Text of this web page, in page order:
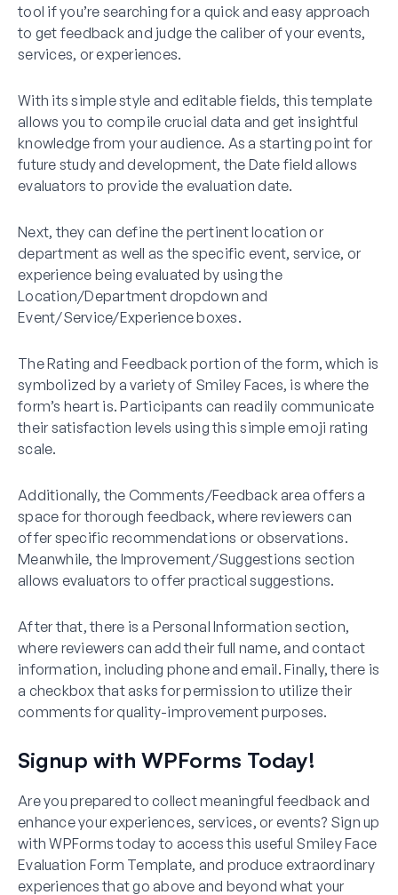
tool if you’re searching for a quick and easy approach
to get feedback and judge the caliber of your events,
services, or experiences.
With its simple style and editable fields, this template
allows you to compile crucial data and get insightful
knowledge from your audience. As a starting point for
future study and development, the Date field allows
evaluators to provide the evaluation date.
Next, they can define the pertinent location or
department as well as the specific event, service, or
experience being evaluated by using the
Location/Department dropdown and
Event/Service/Experience boxes.
The Rating and Feedback portion of the form, which is
symbolized by a variety of Smiley Faces, is where the
form’s heart is. Participants can readily communicate
their satisfaction levels using this simple emoji rating
scale.
Additionally, the Comments/Feedback area offers a
space for thorough feedback, where reviewers can
offer specific recommendations or observations.
Meanwhile, the Improvement/Suggestions section
allows evaluators to offer practical suggestions.
After that, there is a Personal Information section,
where reviewers can add their full name, and contact
information, including phone and email. Finally, there is
a checkbox that asks for permission to utilize their
comments for quality-improvement purposes.
Signup with WPForms Today!
Are you prepared to collect meaningful feedback and
enhance your experiences, services, or events? Sign up
with WPForms today to access this useful Smiley Face
Evaluation Form Template, and produce extraordinary
experiences that go above and beyond what your